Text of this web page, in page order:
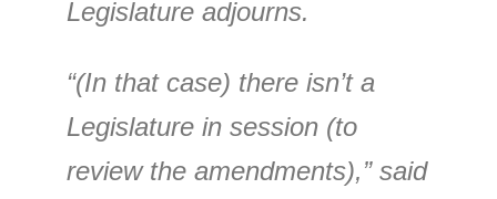
Legislature adjourns.
“(In that case) there isn’t a
Legislature in session (to
review the amendments),” said